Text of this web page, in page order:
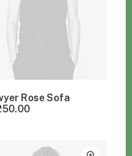
Rose Sofa